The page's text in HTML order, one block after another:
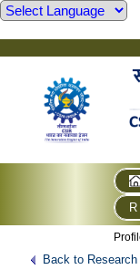
Back to Research